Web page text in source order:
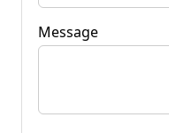
Message